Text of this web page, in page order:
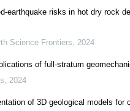
earthquake risks in hot dry rock
Science Frontiers, 2024
of full-stratum
, 2024
of 3D geological models for